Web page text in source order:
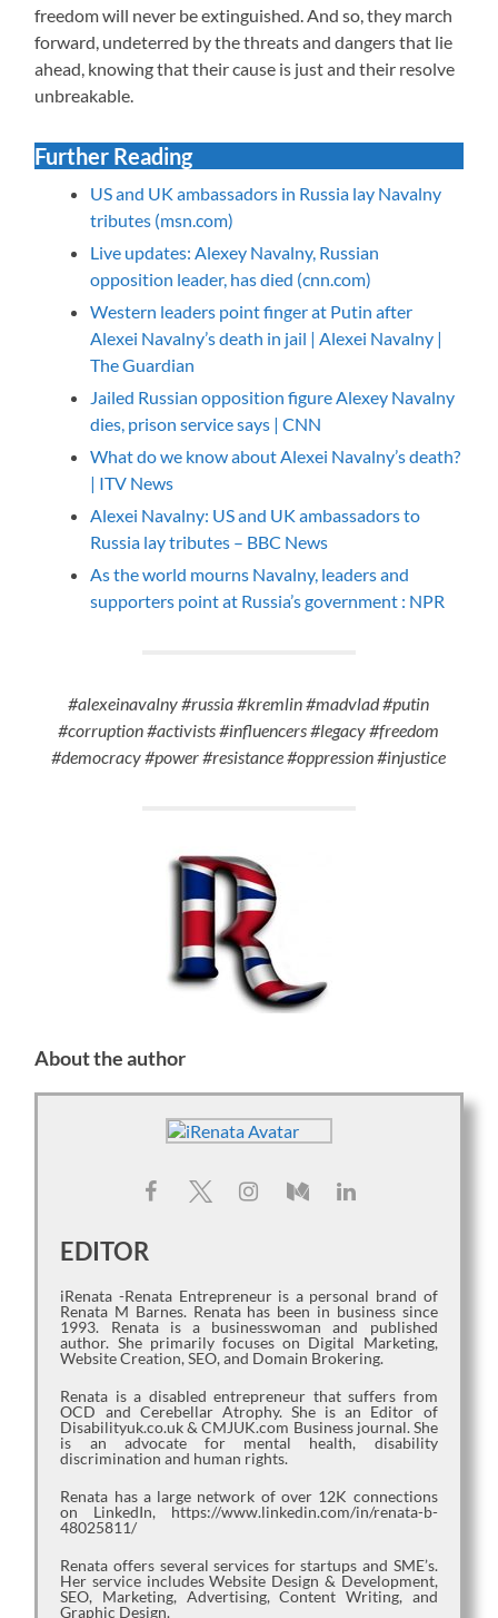
freedom will never be extinguished. And so, they march
forward, undeterred by the threats and dangers that lie
ahead, knowing that their cause is just and their resolve
unbreakable.
Further Reading
US and UK ambassadors in Russia lay Navalny
tributes (msn.com)
Live updates: Alexey Navalny, Russian
opposition leader, has died (cnn.com)
Western leaders point finger at Putin after
Alexei Navalny’s death in jail | Alexei Navalny |
The Guardian
Jailed Russian opposition figure Alexey Navalny
dies, prison service says | CNN
What do we know about Alexei Navalny’s death?
| ITV News
Alexei Navalny: US and UK ambassadors to
Russia lay tributes – BBC News
As the world mourns Navalny, leaders and
supporters point at Russia’s government : NPR
#alexeinavalny #russia #kremlin #madvlad #putin
#corruption #activists #influencers #legacy #freedom
#democracy #power #resistance #oppression #injustice
About the author
EDITOR
iRenata -Renata Entrepreneur is a personal brand of
Renata M Barnes. Renata has been in business since
1993. Renata is a businesswoman and published
author. She primarily focuses on Digital Marketing,
Website Creation, SEO, and Domain Brokering.
Renata is a disabled entrepreneur that suffers from
OCD and Cerebellar Atrophy. She is an Editor of
Disabilityuk.co.uk & CMJUK.com Business journal. She
is an advocate for mental health, disability
discrimination and human rights.
Renata has a large network of over 12K connections
on LinkedIn, https://www.linkedin.com/in/renata-b-
48025811/
Renata offers several services for startups and SME’s.
Her service includes Website Design & Development,
SEO, Marketing, Advertising, Content Writing, and
Graphic Design.